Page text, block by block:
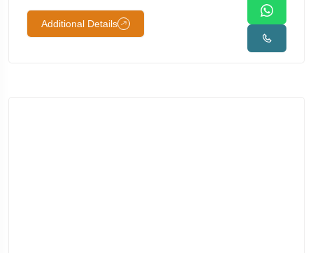
Additional Details